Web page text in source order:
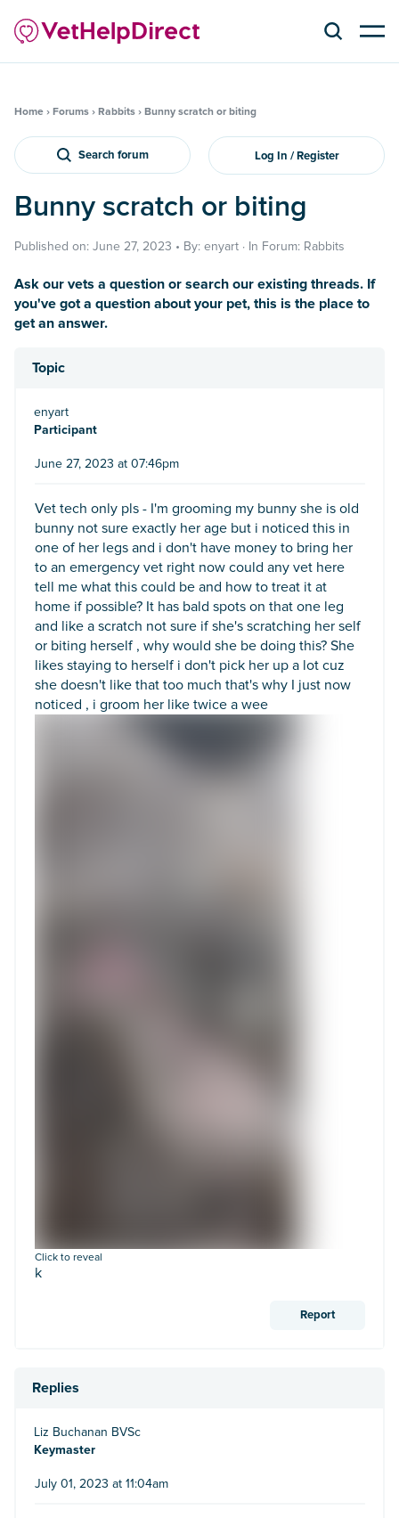
Home › Forums › Rabbits › Bunny scratch or biting
Search forum Log In / Register
Bunny scratch or biting
Published on: June 27, 2023 • By: enyart · In Forum: Rabbits
Ask our vets a question or search our existing threads. If
you've got a question about your pet, this is the place to
get an answer.
Topic
enyart
Participant
June 27, 2023 at 07:46pm
Vet tech only pls - I'm grooming my bunny she is old
bunny not sure exactly her age but i noticed this in
one of her legs and i don't have money to bring her
to an emergency vet right now could any vet here
tell me what this could be and how to treat it at
home if possible? It has bald spots on that one leg
and like a scratch not sure if she's scratching her self
or biting herself , why would she be doing this? She
likes staying to herself i don't pick her up a lot cuz
she doesn't like that too much that's why I just now
noticed , i groom her like twice a wee
Click to reveal
k
Report
Replies
Liz Buchanan BVSc
Keymaster
July 01, 2023 at 11:04am